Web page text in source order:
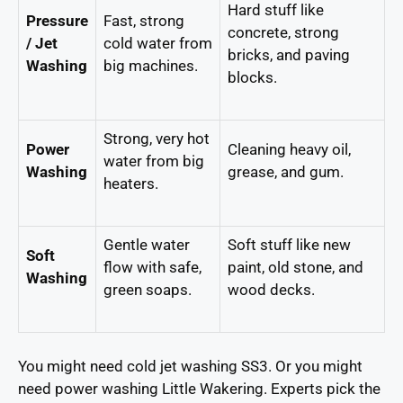
Pressure
/ Jet
Washing
Fast, strong
cold water from
big machines.
Hard stuff like
concrete, strong
bricks, and paving
blocks.
Power
Washing
Strong, very hot
water from big
heaters.
Cleaning heavy oil,
grease, and gum.
Soft
Washing
Gentle water
flow with safe,
green soaps.
Soft stuff like new
paint, old stone, and
wood decks.
You might need cold jet washing SS3. Or you might
need power washing Little Wakering. Experts pick the